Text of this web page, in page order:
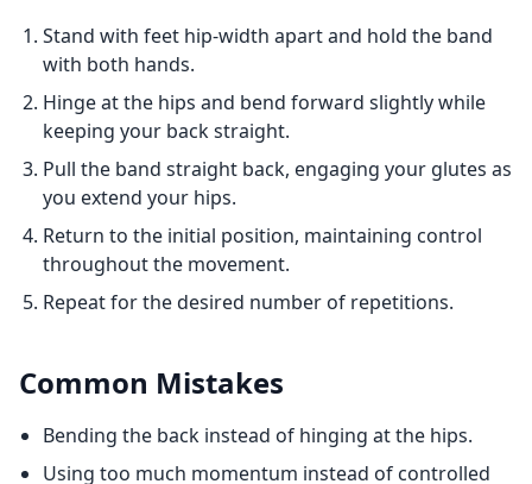
Stand with feet hip-width apart and hold the band
with both hands.
Hinge at the hips and bend forward slightly while
keeping your back straight.
Pull the band straight back, engaging your glutes as
you extend your hips.
Return to the initial position, maintaining control
throughout the movement.
Repeat for the desired number of repetitions.
Common Mistakes
Bending the back instead of hinging at the hips.
Using too much momentum instead of controlled